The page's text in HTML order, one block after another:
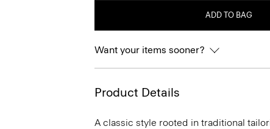
ADD TO BAG
Want your items sooner?
Product Details
A classic style rooted in traditional